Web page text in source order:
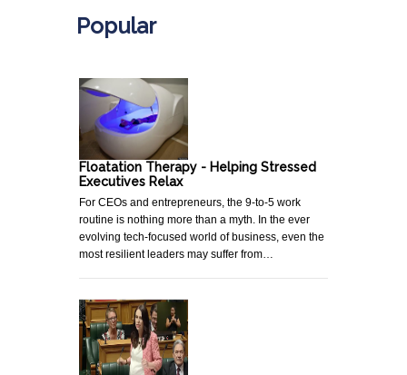
Popular
Floatation Therapy - Helping Stressed
Executives Relax
For CEOs and entrepreneurs, the 9-to-5 work
routine is nothing more than a myth. In the ever
evolving tech-focused world of business, even the
most resilient leaders may suffer from…